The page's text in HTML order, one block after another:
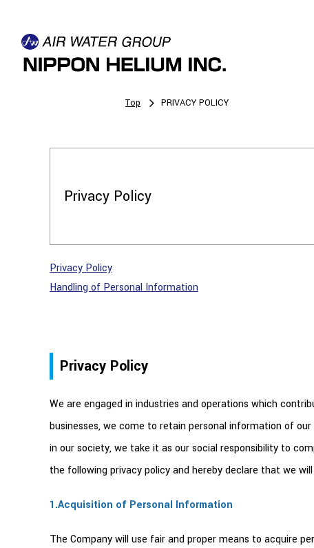
Top PRIVACY POLICY
Privacy Policy
Privacy Policy
Handling of Personal Information
Privacy Policy
We are engaged in industries and operations which
businesses, we come to retain personal information of
in our society, we take it as our social responsibility to
the following privacy policy and hereby declare that we
1.Acquisition of Personal Information
The Company will use fair and proper means to acquire